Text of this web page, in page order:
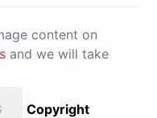
content on
and we will take
Copyright